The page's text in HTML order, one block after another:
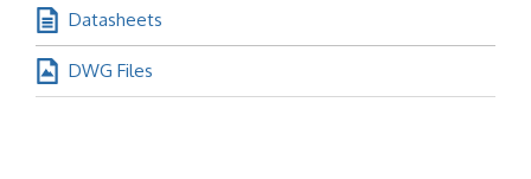
Datasheets
DWG Files